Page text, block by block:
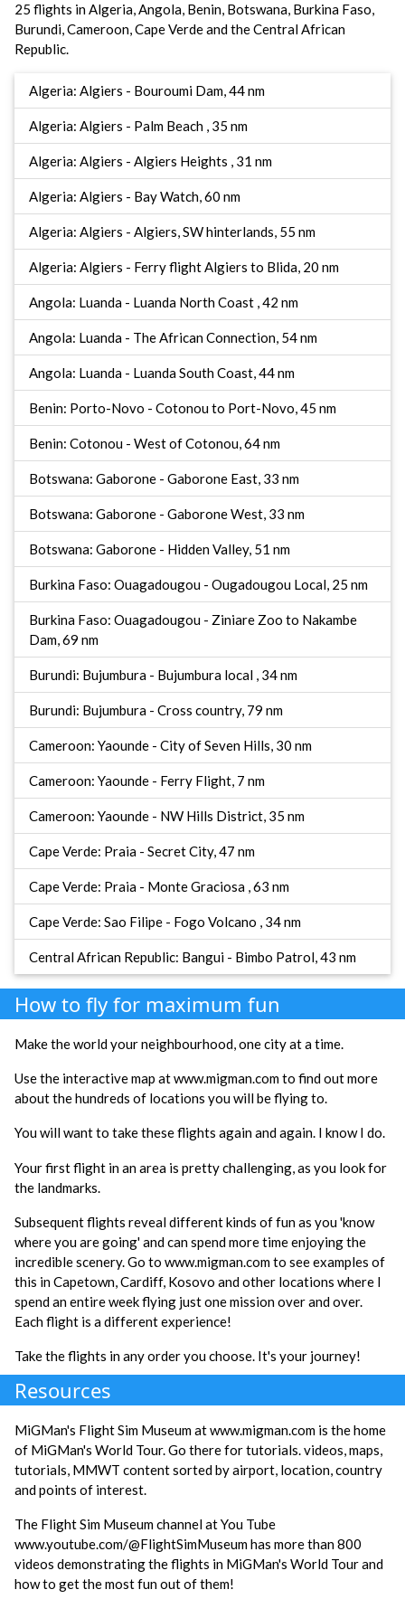
25 flights in Algeria, Angola, Benin, Botswana, Burkina Faso,
Burundi, Cameroon, Cape Verde and the Central African
Republic.
Algeria: Algiers - Bouroumi Dam, 44 nm
Algeria: Algiers - Palm Beach , 35 nm
Algeria: Algiers - Algiers Heights , 31 nm
Algeria: Algiers - Bay Watch, 60 nm
Algeria: Algiers - Algiers, SW hinterlands, 55 nm
Algeria: Algiers - Ferry flight Algiers to Blida, 20 nm
Angola: Luanda - Luanda North Coast , 42 nm
Angola: Luanda - The African Connection, 54 nm
Angola: Luanda - Luanda South Coast, 44 nm
Benin: Porto-Novo - Cotonou to Port-Novo, 45 nm
Benin: Cotonou - West of Cotonou, 64 nm
Botswana: Gaborone - Gaborone East, 33 nm
Botswana: Gaborone - Gaborone West, 33 nm
Botswana: Gaborone - Hidden Valley, 51 nm
Burkina Faso: Ouagadougou - Ougadougou Local, 25 nm
Burkina Faso: Ouagadougou - Ziniare Zoo to Nakambe
Dam, 69 nm
Burundi: Bujumbura - Bujumbura local , 34 nm
Burundi: Bujumbura - Cross country, 79 nm
Cameroon: Yaounde - City of Seven Hills, 30 nm
Cameroon: Yaounde - Ferry Flight, 7 nm
Cameroon: Yaounde - NW Hills District, 35 nm
Cape Verde: Praia - Secret City, 47 nm
Cape Verde: Praia - Monte Graciosa , 63 nm
Cape Verde: Sao Filipe - Fogo Volcano , 34 nm
Central African Republic: Bangui - Bimbo Patrol, 43 nm
How to fly for maximum fun
Make the world your neighbourhood, one city at a time.
Use the interactive map at www.migman.com to find out more
about the hundreds of locations you will be flying to.
You will want to take these flights again and again. I know I do.
Your first flight in an area is pretty challenging, as you look for
the landmarks.
Subsequent flights reveal different kinds of fun as you 'know
where you are going' and can spend more time enjoying the
incredible scenery. Go to www.migman.com to see examples of
this in Capetown, Cardiff, Kosovo and other locations where I
spend an entire week flying just one mission over and over.
Each flight is a different experience!
Take the flights in any order you choose. It's your journey!
Resources
MiGMan's Flight Sim Museum at www.migman.com is the home
of MiGMan's World Tour. Go there for tutorials. videos, maps,
tutorials, MMWT content sorted by airport, location, country
and points of interest.
The Flight Sim Museum channel at You Tube
www.youtube.com/@FlightSimMuseum has more than 800
videos demonstrating the flights in MiGMan's World Tour and
how to get the most fun out of them!